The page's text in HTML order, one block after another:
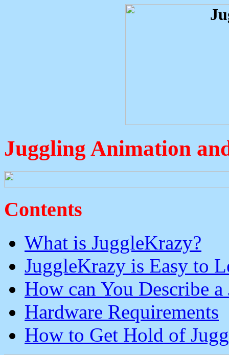
Juggling Animation
Contents
What is JuggleKrazy?
JuggleKrazy is Easy to
How can You Describe
Hardware Requirements
How to Get Hold of